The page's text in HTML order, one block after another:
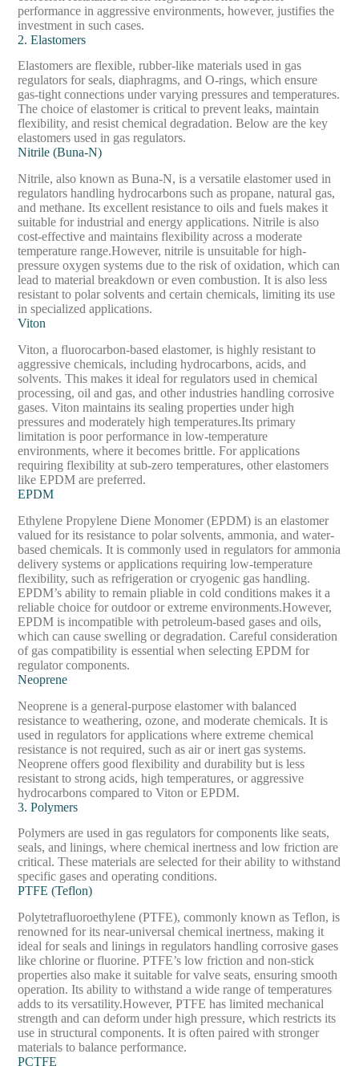
performance in aggressive environments, however, justifies the
investment in such cases.
2. Elastomers
Elastomers are flexible, rubber-like materials used in gas
regulators for seals, diaphragms, and O-rings, which ensure
gas-tight connections under varying pressures and temperatures.
The choice of elastomer is critical to prevent leaks, maintain
flexibility, and resist chemical degradation. Below are the key
elastomers used in gas regulators.
Nitrile (Buna-N)
Nitrile, also known as Buna-N, is a versatile elastomer used in
regulators handling hydrocarbons such as propane, natural gas,
and methane. Its excellent resistance to oils and fuels makes it
suitable for industrial and energy applications. Nitrile is also
cost-effective and maintains flexibility across a moderate
temperature range.However, nitrile is unsuitable for high-
pressure oxygen systems due to the risk of oxidation, which can
lead to material breakdown or even combustion. It is also less
resistant to polar solvents and certain chemicals, limiting its use
in specialized applications.
Viton
Viton, a fluorocarbon-based elastomer, is highly resistant to
aggressive chemicals, including hydrocarbons, acids, and
solvents. This makes it ideal for regulators used in chemical
processing, oil and gas, and other industries handling corrosive
gases. Viton maintains its sealing properties under high
pressures and moderately high temperatures.Its primary
limitation is poor performance in low-temperature
environments, where it becomes brittle. For applications
requiring flexibility at sub-zero temperatures, other elastomers
like EPDM are preferred.
EPDM
Ethylene Propylene Diene Monomer (EPDM) is an elastomer
valued for its resistance to polar solvents, ammonia, and water-
based chemicals. It is commonly used in regulators for ammonia
delivery systems or applications requiring low-temperature
flexibility, such as refrigeration or cryogenic gas handling.
EPDM’s ability to remain pliable in cold conditions makes it a
reliable choice for outdoor or extreme environments.However,
EPDM is incompatible with petroleum-based gases and oils,
which can cause swelling or degradation. Careful consideration
of gas compatibility is essential when selecting EPDM for
regulator components.
Neoprene
Neoprene is a general-purpose elastomer with balanced
resistance to weathering, ozone, and moderate chemicals. It is
used in regulators for applications where extreme chemical
resistance is not required, such as air or inert gas systems.
Neoprene offers good flexibility and durability but is less
resistant to strong acids, high temperatures, or aggressive
hydrocarbons compared to Viton or EPDM.
3. Polymers
Polymers are used in gas regulators for components like seats,
seals, and linings, where chemical inertness and low friction are
critical. These materials are selected for their ability to withstand
specific gases and operating conditions.
PTFE (Teflon)
Polytetrafluoroethylene (PTFE), commonly known as Teflon, is
renowned for its near-universal chemical inertness, making it
ideal for seals and linings in regulators handling corrosive gases
like chlorine or fluorine. PTFE’s low friction and non-stick
properties also make it suitable for valve seats, ensuring smooth
operation. Its ability to withstand a wide range of temperatures
adds to its versatility.However, PTFE has limited mechanical
strength and can deform under high pressure, which restricts its
use in structural components. It is often paired with stronger
materials to balance performance.
PCTFE